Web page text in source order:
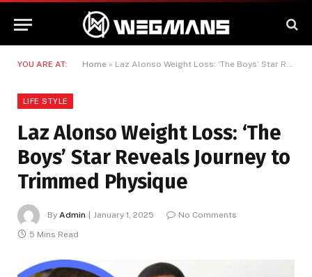
YOU ARE AT: Home » Laz Alonso Weight Loss: ‘The Boys’ Star Reveals Journey to Trimmed Physique
LIFE STYLE
Laz Alonso Weight Loss: ‘The
Boys’ Star Reveals Journey to
Trimmed Physique
By Admin January 1, 2025
No Comments
5 Mins Read